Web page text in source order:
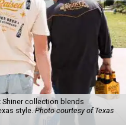
Shiner collection blends
style.Photo courtesy of Texas